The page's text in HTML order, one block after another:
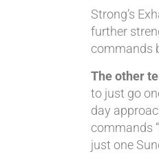
Strong’s
further
commands
The other
to just go
day
commands
just one